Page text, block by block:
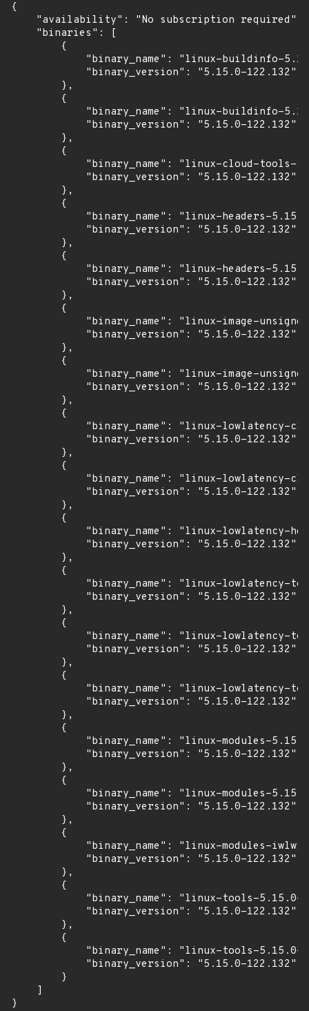
{
    "availability": "No subscription required",
    "binaries": [
        {
"binary_name": "linux-buildinfo-
            "binary_version": "5.15.0-122.132"
        },
        {
"binary_name": "linux-buildinfo-
            "binary_version": "5.15.0-122.132"
        },
        {
"binary_name": "linux-cloud-tools-
            "binary_version": "5.15.0-122.132"
        },
        {
"binary_name": "linux-headers-
            "binary_version": "5.15.0-122.132"
        },
        {
"binary_name": "linux-headers-
            "binary_version": "5.15.0-122.132"
        },
        {
"binary_name": "linux-image-
            "binary_version": "5.15.0-122.132"
        },
        {
"binary_name": "linux-image-
            "binary_version": "5.15.0-122.132"
        },
        {
"binary_name": "linux-lowlatency-
            "binary_version": "5.15.0-122.132"
        },
        {
"binary_name": "linux-lowlatency-
            "binary_version": "5.15.0-122.132"
        },
        {
"binary_name": "linux-lowlatency-
            "binary_version": "5.15.0-122.132"
        },
        {
"binary_name": "linux-lowlatency-
            "binary_version": "5.15.0-122.132"
        },
        {
"binary_name": "linux-lowlatency-
            "binary_version": "5.15.0-122.132"
        },
        {
"binary_name": "linux-lowlatency-
            "binary_version": "5.15.0-122.132"
        },
        {
"binary_name": "linux-modules-
            "binary_version": "5.15.0-122.132"
        },
        {
"binary_name": "linux-modules-
            "binary_version": "5.15.0-122.132"
        },
        {
"binary_name": "linux-modules-
            "binary_version": "5.15.0-122.132"
        },
        {
"binary_name": "linux-tools-5.15.0-
            "binary_version": "5.15.0-122.132"
        },
        {
"binary_name": "linux-tools-5.15.0-
            "binary_version": "5.15.0-122.132"
        }
    ]
}